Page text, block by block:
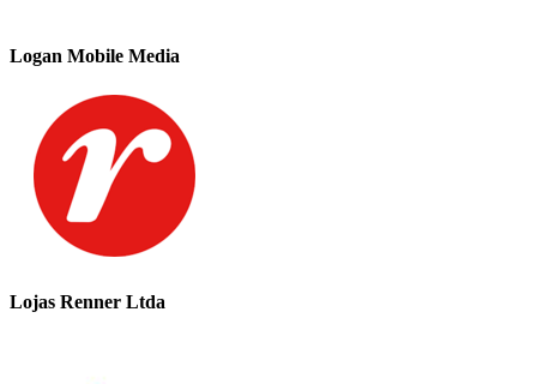
Logan Mobile Media
Lojas Renner Ltda